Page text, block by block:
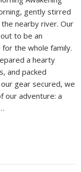
gently stirred
nearby river. Our
to be an
the whole family.
a hearty
and packed
gear secured, we
our adventure: a